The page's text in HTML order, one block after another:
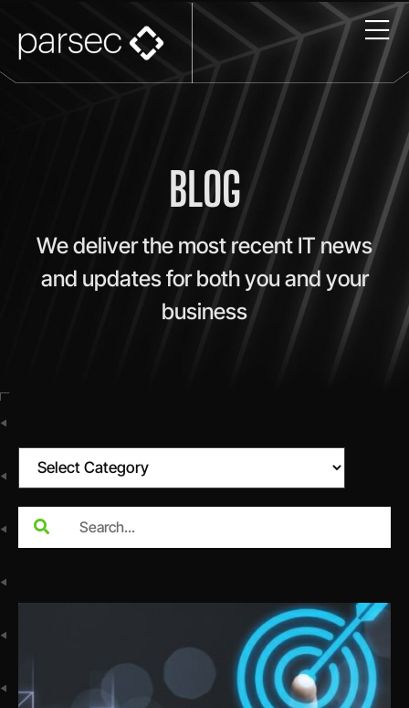
BLOG
We deliver the most recent IT news
and updates for both you and your
business